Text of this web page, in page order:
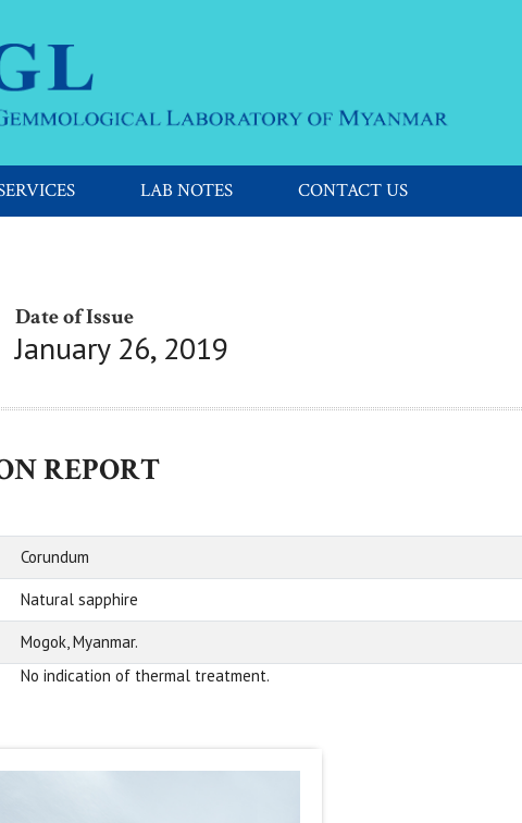
LAB NOTES CONTACT US
Date of Issue
January 26, 2019
REPORT
Corundum
Natural sapphire
Mogok, Myanmar.
No indication of thermal treatment.